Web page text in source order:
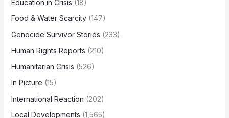
Education in Crisis (18)
Food & Water Scarcity(147)
Genocide Survivor Stories (233)
Human Rights Reports (210)
Humanitarian Crisis (526)
In Picture (15)
International Reaction (202)
Local Developments (1,565)